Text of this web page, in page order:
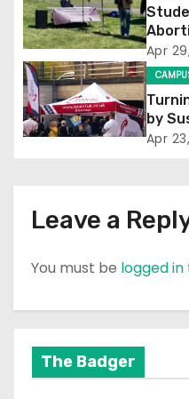
o
n
Apr
by
Apr
Leave a
You must be logged in
The Badger